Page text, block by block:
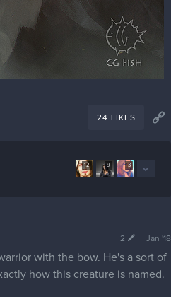
24 LIKES
12 9 3
Jan '18
2
with the bow. He's a sort of
how this creature is named.